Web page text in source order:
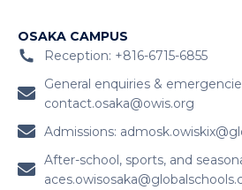
OSAKA CAMPUS
Reception: +816-6715-6855
General enquiries &
contact.osaka@owis.org
Admissions:
After-school, sports, and